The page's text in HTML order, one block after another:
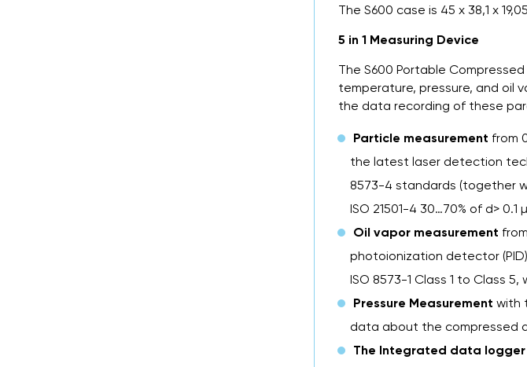
The S600 case is 45 x 38,1 x
5 in 1 Measuring Device
The S600 Portable
temperature, pressure, and oil
the data recording of these
Particle measurement from
the latest laser detection
8573-4 standards (together
ISO 21501-4 30…70% of d> 0.1
Oil vapor measurement
photoionization detector
ISO 8573-1 Class 1 to Class
Pressure Measurement with
data about the compressed
The Integrated data logger